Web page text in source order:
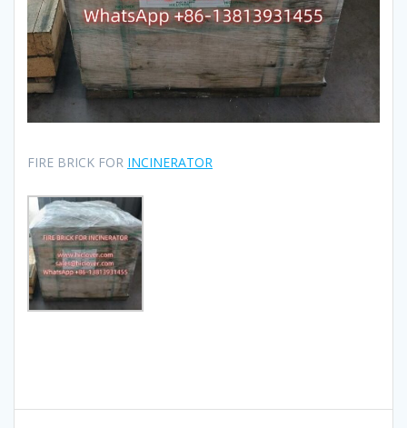
FIRE BRICK FOR INCINERATOR